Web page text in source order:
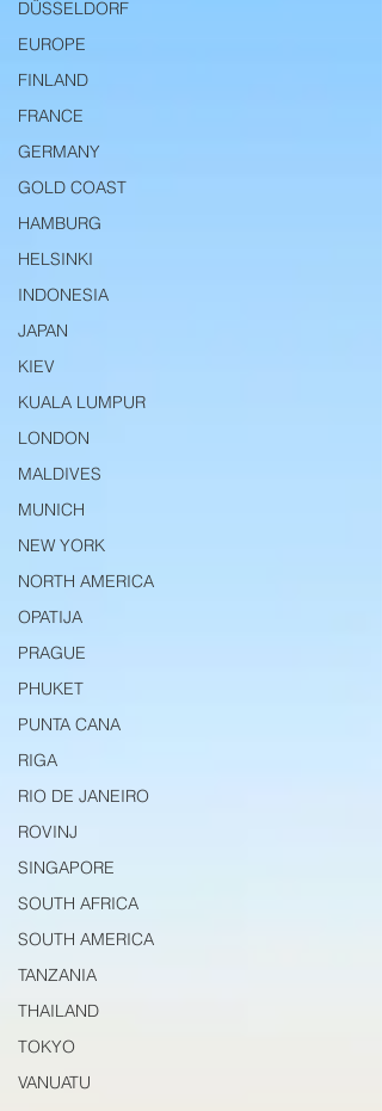
DÜSSELDORF
EUROPE
FINLAND
FRANCE
GERMANY
GOLD COAST
HAMBURG
HELSINKI
INDONESIA
JAPAN
KIEV
KUALA LUMPUR
LONDON
MALDIVES
MUNICH
NEW YORK
NORTH AMERICA
OPATIJA
PRAGUE
PHUKET
PUNTA CANA
RIGA
RIO DE JANEIRO
ROVINJ
SINGAPORE
SOUTH AFRICA
SOUTH AMERICA
TANZANIA
THAILAND
TOKYO
VANUATU